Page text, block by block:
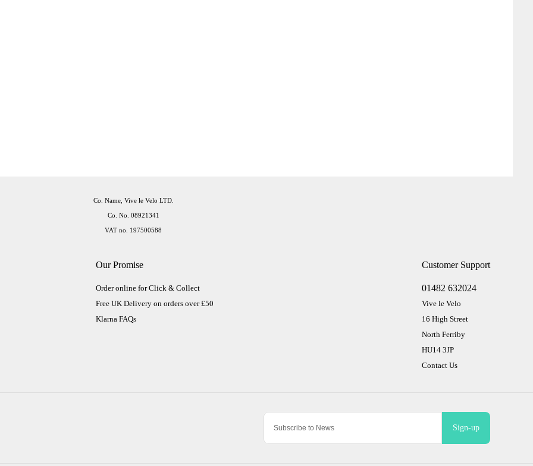
Sign-up
Our Promise
Order online for Click & Collect
Free UK Delivery on orders over £50
Klarna FAQs
Customer Support
01482 632024
Vive le Velo
16 High Street
North Ferriby
HU14 3JP
Contact Us
Co. Name, Vive le Velo LTD.
Co. No. 08921341
VAT no. 197500588